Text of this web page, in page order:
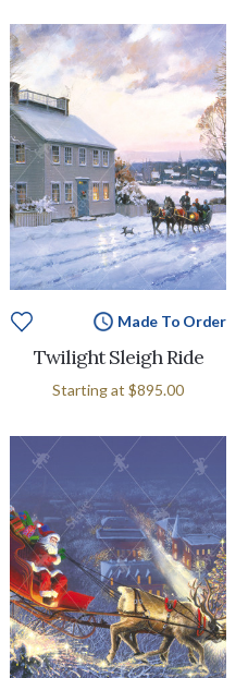
Made To Order
Twilight Sleigh Ride
Starting at $895.00